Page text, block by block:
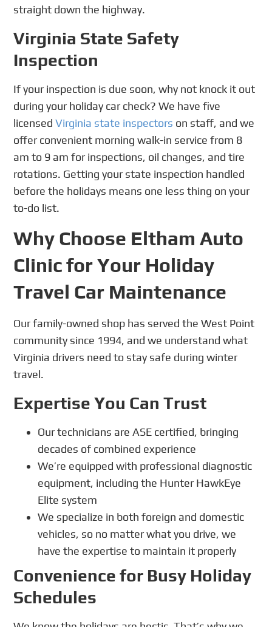
straight down the highway.
Virginia State Safety
Inspection
If your inspection is due soon, why not knock it out
during your holiday car check? We have five
licensedVirginia state inspectors on staff, and we
offer convenient morning walk-in service from 8
am to 9 am for inspections, oil changes, and tire
rotations. Getting your state inspection handled
before the holidays means one less thing on your
to-do list.
Why Choose Eltham Auto
Clinic for Your Holiday
Travel Car Maintenance
Our family-owned shop has served the West Point
community since 1994, and we understand what
Virginia drivers need to stay safe during winter
travel.
Expertise You Can Trust
Our technicians are ASE certified, bringing
decades of combined experience
We’re equipped with professional diagnostic
equipment, including the Hunter HawkEye
Elite system
We specialize in both foreign and domestic
vehicles, so no matter what you drive, we
have the expertise to maintain it properly
Convenience for Busy Holiday
Schedules